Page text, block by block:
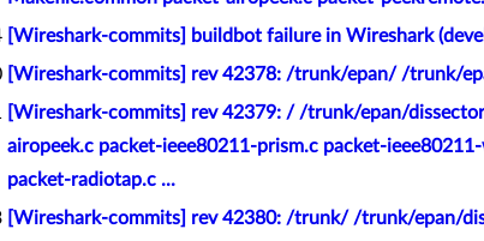
[Wireshark-commits] buildbot failure in Wireshark
[Wireshark-commits] rev 42378: /trunk/epan/ /trunk/
[Wireshark-commits] rev 42379: / /trunk/epan/
airopeek.c packet-ieee80211-prism.c packet-
packet-radiotap.c ...
[Wireshark-commits] rev 42380: /trunk/ /trunk/epan/